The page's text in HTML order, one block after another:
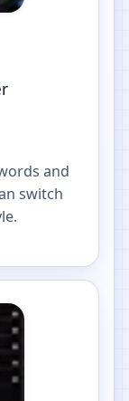
and
switch